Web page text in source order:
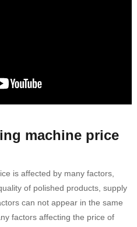
machine price
is affected by many factors,
of polished products, supply
can not appear in the same
factors affecting the price of